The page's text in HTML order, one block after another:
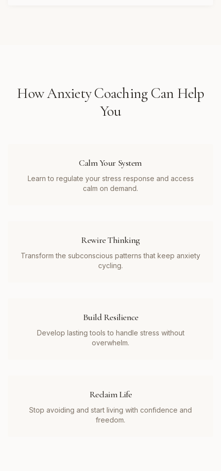
HowAnxiety Coaching Can Help
You
Calm Your System
Learn to regulate your stress response and access
calm on demand.
Rewire Thinking
Transform the subconscious patterns that keep anxiety
cycling.
Build Resilience
Develop lasting tools to handle stress without
overwhelm.
Reclaim Life
Stop avoiding and start living with confidence and
freedom.